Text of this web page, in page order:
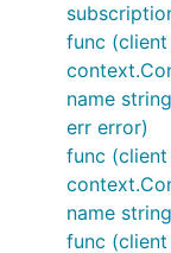
func
name
err error)
func
name
func (client